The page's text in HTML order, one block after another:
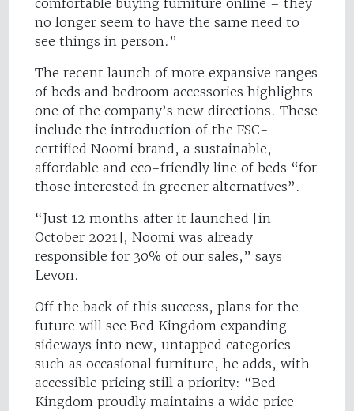
comfortable buying furniture online – they
no longer seem to have the same need to
see things in person.”
The recent launch of more expansive ranges
of beds and bedroom accessories highlights
one of the company’s new directions. These
include the introduction of the FSC-
certified Noomi brand, a sustainable,
affordable and eco-friendly line of beds “for
those interested in greener alternatives”.
“Just 12 months after it launched [in
October 2021], Noomi was already
responsible for 30% of our sales,” says
Levon.
Off the back of this success, plans for the
future will see Bed Kingdom expanding
sideways into new, untapped categories
such as occasional furniture, he adds, with
accessible pricing still a priority: “Bed
Kingdom proudly maintains a wide price